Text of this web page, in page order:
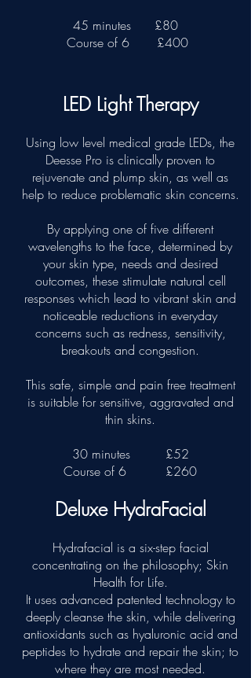
45 minutes £80
Course of 6 £400
LED Light Therapy
Using low level medical grade LEDs, the
Deesse Pro is clinically proven to
rejuvenate and plump skin, as well as
help to reduce problematic skin concerns.
By applying one of five different
wavelengths to the face, determined by
your skin type, needs and desired
outcomes, these stimulate natural cell
responses which lead to vibrant skin and
noticeable reductions in everyday
concerns such as redness, sensitivity,
breakouts and congestion.
This safe, simple and pain free treatment
is suitable for sensitive, aggravated and
thin skins.
30 minutes £52
Course of 6 £260
Deluxe HydraFacial
Hydrafacial is a six-step facial
concentrating on the philosophy; Skin
Health for Life.
It uses advanced patented technology to
deeply cleanse the skin, while delivering
antioxidants such as hyaluronic acid and
peptides to hydrate and repair the skin; to
where they are most needed.